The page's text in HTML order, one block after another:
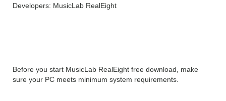
Developers: MusicLab RealEight
Before you start MusicLab RealEight free download, make
sure your PC meets minimum system requirements.